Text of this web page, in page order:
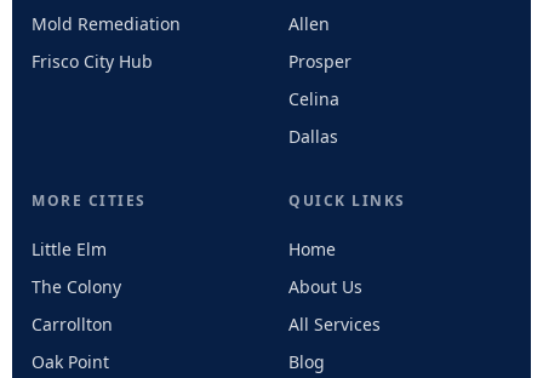
Mold Remediation
Frisco City Hub
Allen
Prosper
Celina
Dallas
MORE CITIES
Little Elm
The Colony
Carrollton
Oak Point
QUICK LINKS
Home
About Us
All Services
Blog